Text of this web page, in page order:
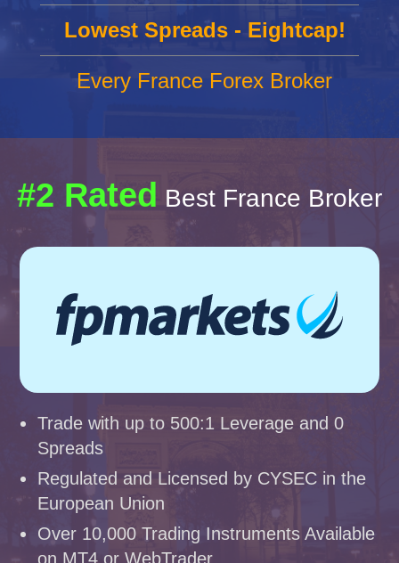
Lowest Spreads - Eightcap!
Every France Forex Broker
#2 Rated Best France Broker
Trade with up to 500:1 Leverage and 0
Spreads
Regulated and Licensed by CYSEC in the
European Union
Over 10,000 Trading Instruments Available
on MT4 or WebTrader